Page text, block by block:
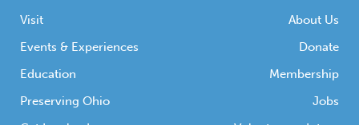
Visit
Events & Experiences
Education
Preserving Ohio
About Us
Donate
Membership
Jobs